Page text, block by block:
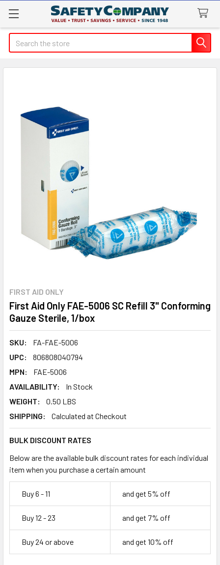
Search
FIRST AID ONLY
First Aid Only FAE-5006 SC Refill 3" Conforming
Gauze Sterile, 1/box
SKU:
FA-FAE-5006
UPC:
806808040794
MPN:
FAE-5006
AVAILABILITY:
In Stock
WEIGHT:
0.50 LBS
SHIPPING:
Calculated at Checkout
BULK DISCOUNT RATES
Below are the available bulk discount rates for each individual
item when you purchase a certain amount
Buy 6 - 11 and get 5% off
Buy 12 - 23 and get 7% off
Buy 24 or above and get 10% off